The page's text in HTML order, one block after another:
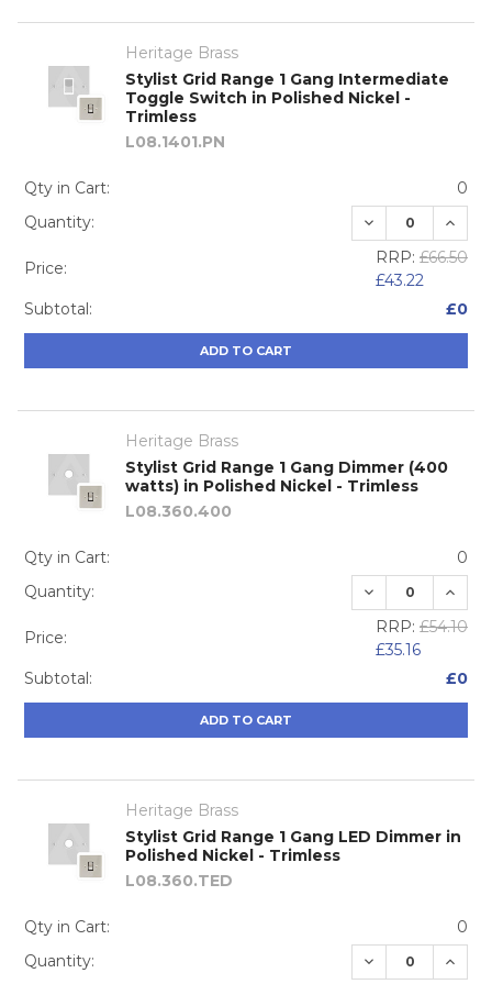
Heritage Brass
Stylist Grid Range 1 Gang Intermediate
Toggle Switch in Polished Nickel -
Trimless
L08.1401.PN
Qty in Cart:
0
Quantity:
DECREASE
Price:
RRP: £66.50
£43.22
Subtotal:
£0
ADD TO CART
Heritage Brass
Stylist Grid Range 1 Gang Dimmer (400
watts) in Polished Nickel - Trimless
L08.360.400
Qty in Cart:
0
Quantity:
DECREASE
Price:
RRP: £54.10
£35.16
Subtotal:
£0
ADD TO CART
Heritage Brass
Stylist Grid Range 1 Gang LED Dimmer in
Polished Nickel - Trimless
L08.360.TED
Qty in Cart:
0
Quantity:
DECREASE